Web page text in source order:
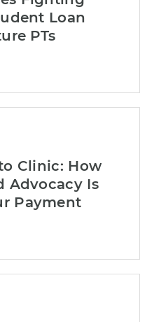
Loan
PTs
Clinic: How
Advocacy Is
Payment